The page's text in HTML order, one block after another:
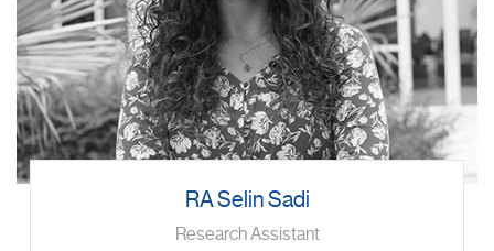
RA Selin Sadi
Research Assistant